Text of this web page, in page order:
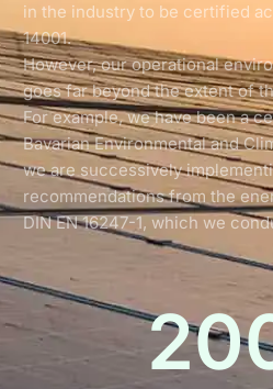
in the industry to be certified
14001.
However, our operational
goes far beyond the extent of
For example, we have been a
Bavarian Environmental and
we are successively
recommendations from the
DIN EN 16247-1, which we